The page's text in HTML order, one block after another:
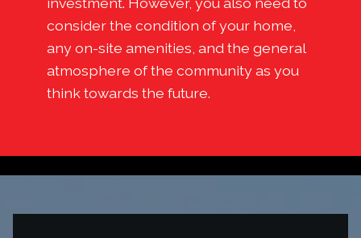
consider the condition of your home,
any on-site amenities, and the general
atmosphere of the community as you
think towards the future.